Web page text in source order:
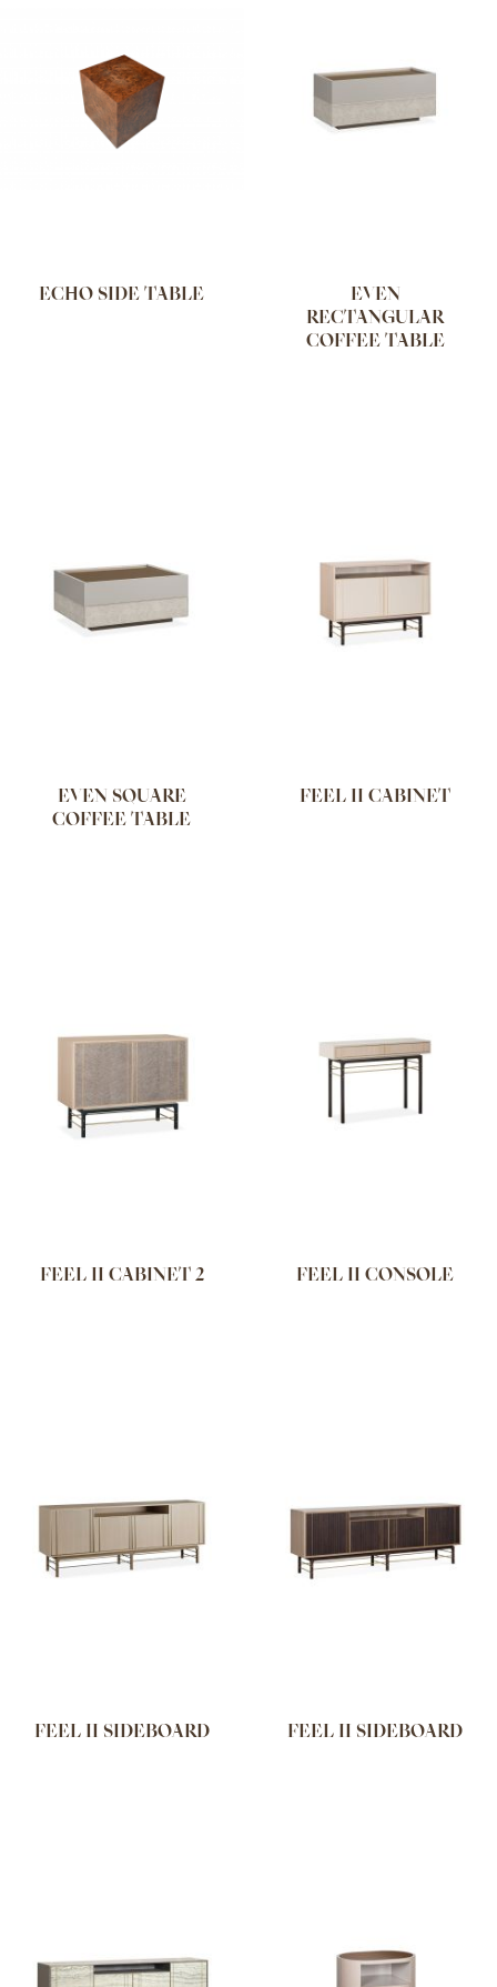
ECHO SIDE TABLE
EVEN
RECTANGULAR
COFFEE TABLE
EVEN SQUARE
COFFEE TABLE
FEEL II CABINET
FEEL II CABINET 2 FEEL II CONSOLE
FEEL II SIDEBOARD FEEL II SIDEBOARD